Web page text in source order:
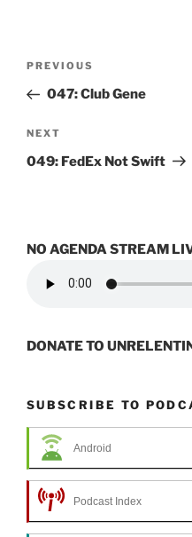
Previous
Post
PREVIOUS
047: Club Gene
Next
Post
NEXT
049: FedEx Not Swift
NO AGENDA STREAM
DONATE TO
SUBSCRIBE TO
Android
Podcast Index